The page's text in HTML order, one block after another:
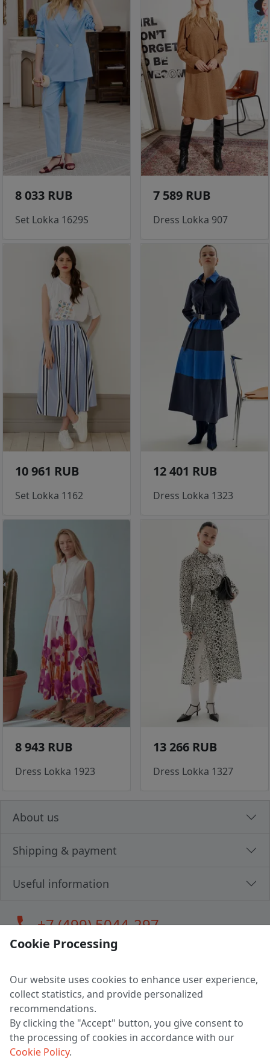
8 033 RUB
Set Lokka 1629S
7 589 RUB
Dress Lokka 907
10 961 RUB
Set Lokka 1162
12 401 RUB
Dress Lokka 1323
8 943 RUB
Dress Lokka 1923
13 266 RUB
Dress Lokka 1327
About us
Shipping & payment
Useful information
call+7 (499) 5044-297
LLC "MAGPOCHTBY", Tax #291665670
Address: 224005, Belarus, Brest, Budenny street, house 31
Certificate of state registration #0147876
Working hours: 9:00 – 17:30 monday - friday
Cookie Processing
Our website uses cookies to enhance user experience,
collect statistics, and provide personalized
recommendations.
By clicking the "Accept" button, you give consent to
the processing of cookies in accordance with our
Cookie Policy.